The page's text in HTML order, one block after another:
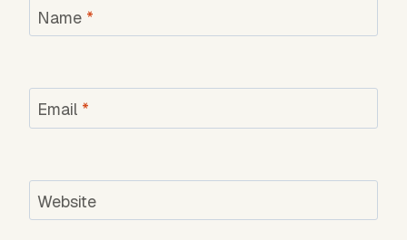
Name *
Email *
Website